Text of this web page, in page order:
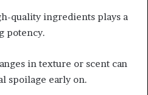
quality ingredients plays a
potency.
in texture or scent can
spoilage early on.